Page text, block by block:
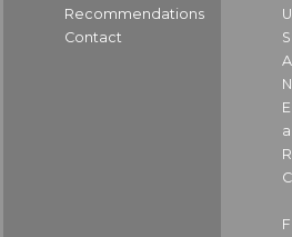
Recommendations
Contact